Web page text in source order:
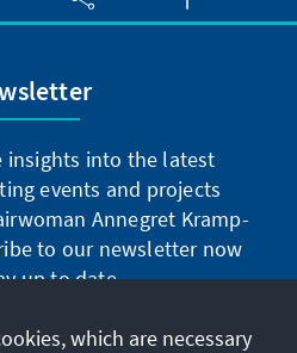
insights into the latest
events and projects
Annegret Kramp-
to our newsletter now
up to date.
now
which are necessary